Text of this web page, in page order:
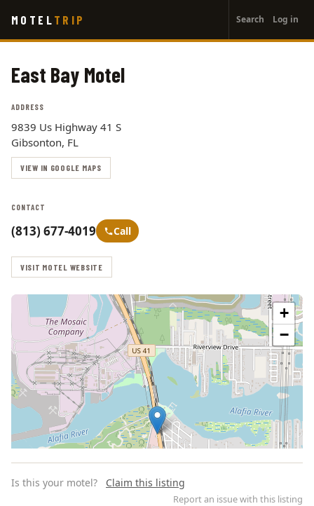
main
MOTEL TRIP
account
menu
Search Log in
East Bay Motel
ADDRESS
9839 Us Highway 41 S
Gibsonton, FL
VIEW IN GOOGLE MAPS
CONTACT
(813) 677-4019 Call
VISIT MOTEL WEBSITE
+
−
Is this your motel? Claim this listing
Report an issue with this listing